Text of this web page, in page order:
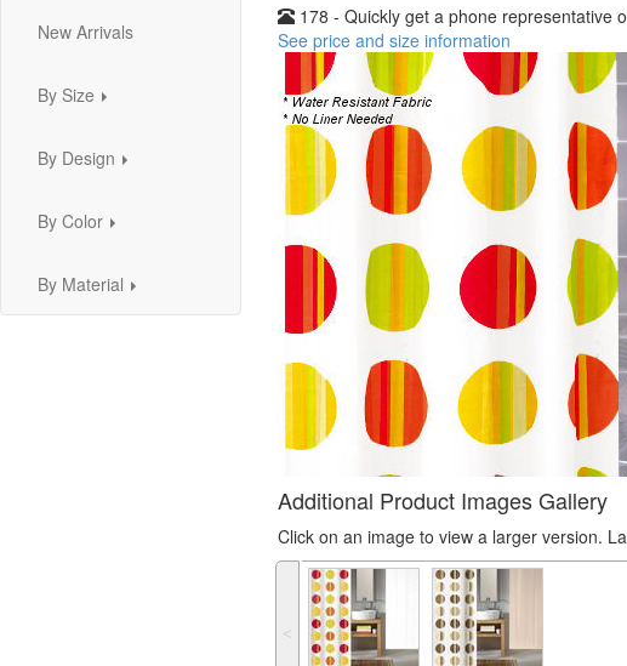
New Arrivals
By Size
By Design
By Color
By Material
178 - Quickly get a phone representative
See price and size information
Additional Product Images Gallery
Click on an image to view a larger version.
˂